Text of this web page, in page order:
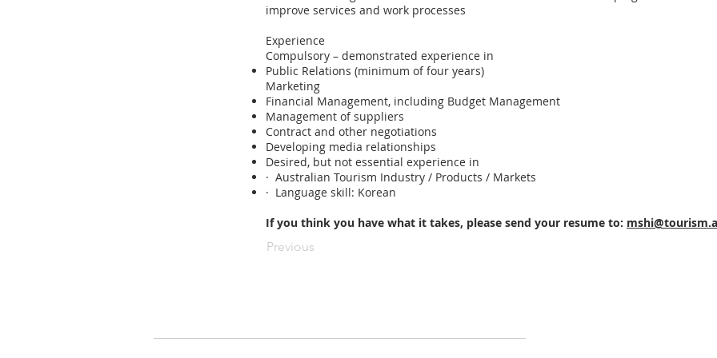
improve services and work processes
Experience
Compulsory – demonstrated experience in
Public Relations (minimum of four years)
Marketing
Financial Management, including Budget Management
Management of suppliers
Contract and other negotiations
Developing media relationships
Desired, but not essential experience in
· Australian Tourism Industry / Products / Markets
· Language skill: Korean
If you think you have what it takes, please send your resume to:
Previous
Contact us